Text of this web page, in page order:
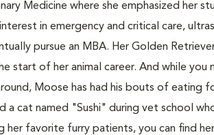
Medicine where she emphasized her
in emergency and critical care,
pursue an MBA. Her Golden
start of her animal career. And while you
Moose has had his bouts of eating
a cat named "Sushi" during vet school
her favorite furry patients, you can find